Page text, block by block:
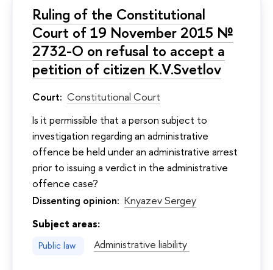
Ruling of the Constitutional
Court of 19 November 2015 №
2732-O on refusal to accept a
petition of citizen K.V.Svetlov
Court: Constitutional Court
Is it permissible that a person subject to
investigation regarding an administrative
offence be held under an administrative arrest
prior to issuing a verdict in the administrative
offence case?
Dissenting opinion: Knyazev Sergey
Subject areas:
Public law Administrative liability